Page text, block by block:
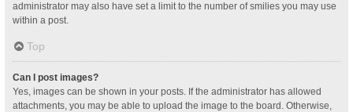
administrator may also have set a limit to the number of smilies you may use
within a post.
Top
Can I post images?
Yes, images can be shown in your posts. If the administrator has allowed
attachments, you may be able to upload the image to the board. Otherwise,